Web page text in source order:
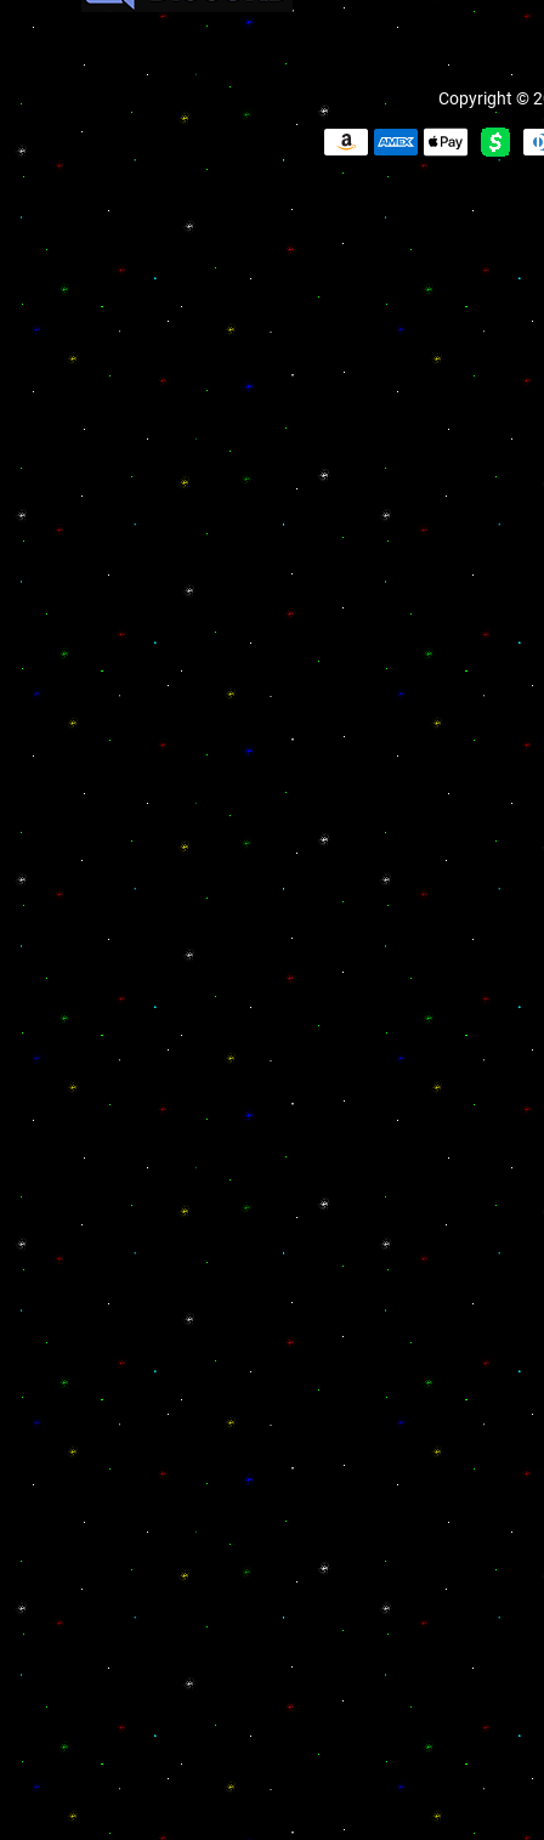
Copyright ©